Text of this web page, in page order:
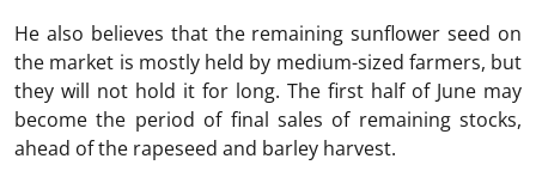
He also believes that the remaining sunflower seed on
the market is mostly held by medium-sized farmers, but
they will not hold it for long. The first half of June may
become the period of final sales of remaining stocks,
ahead of the rapeseed and barley harvest.